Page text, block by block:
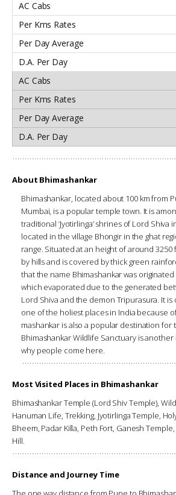
About Bhimashankar
Bhimashankar, located about 100 km from
Mumbai, is a popular temple town. It is
traditional ‘Jyotirlinga’ shrines of Lord Shiva
located in the village Bhongir in the ghat
range. Situated at an height of around
by hills and is covered by thick green
that the name Bhimashankar was
which evaporated due to the generated
Lord Shiva and the demon Tripurasura. It
one of the holiest places in India because
mashankar is also a popular destination for
Bhimashankar Wildlife Sanctuary is
why people come here.
Most Visited Places in Bhimashankar
Bhimashankar Temple (Lord Shiv Temple),
Hanuman Life, Trekking, Jyotirlinga Temple,
Bheem, Padar Killa, Peth Fort, Ganesh
Hill.
Distance and Journey Time